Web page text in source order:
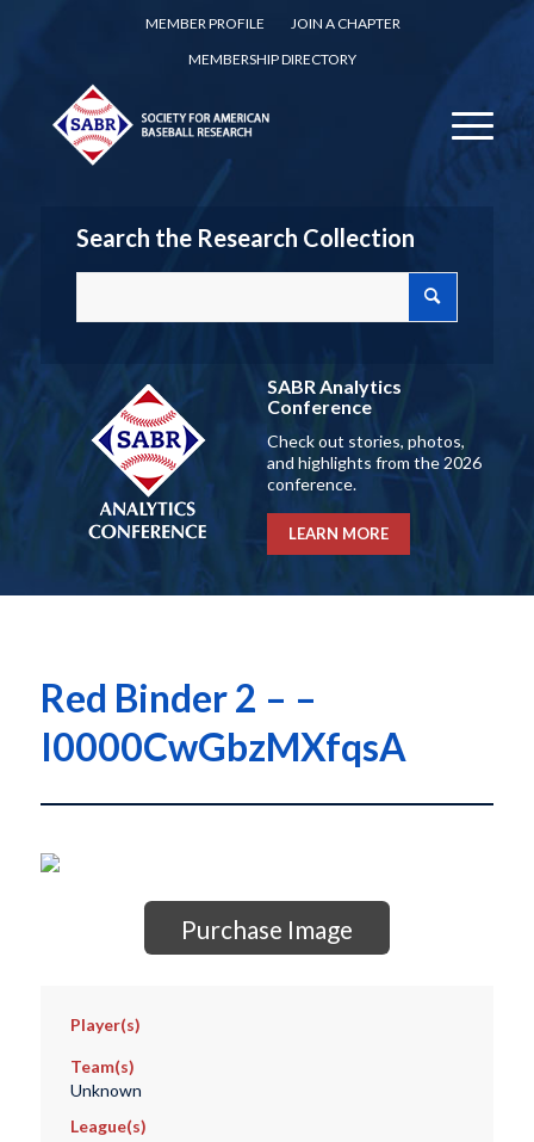
MEMBER PROFILE
JOIN A CHAPTER
MEMBERSHIP DIRECTORY
Search the Research Collection
SABR Analytics
Conference
Check out stories, photos,
and highlights from the 2026
conference.
LEARN MORE
Red Binder 2 – –
I0000CwGbzMXfqsA
Purchase Image
Player(s)
Team(s)
Unknown
League(s)